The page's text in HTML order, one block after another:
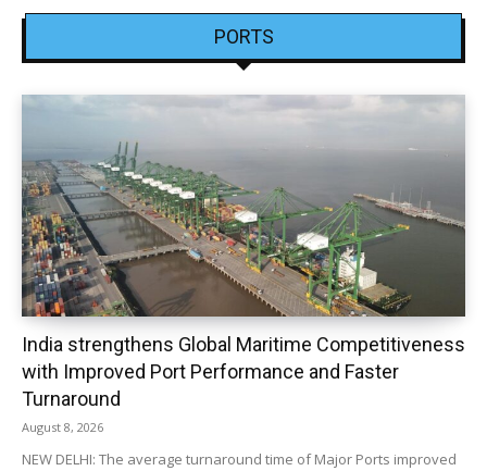
PORTS
India strengthens Global Maritime Competitiveness
with Improved Port Performance and Faster
Turnaround
August 8, 2026
NEW DELHI: The average turnaround time of Major Ports improved